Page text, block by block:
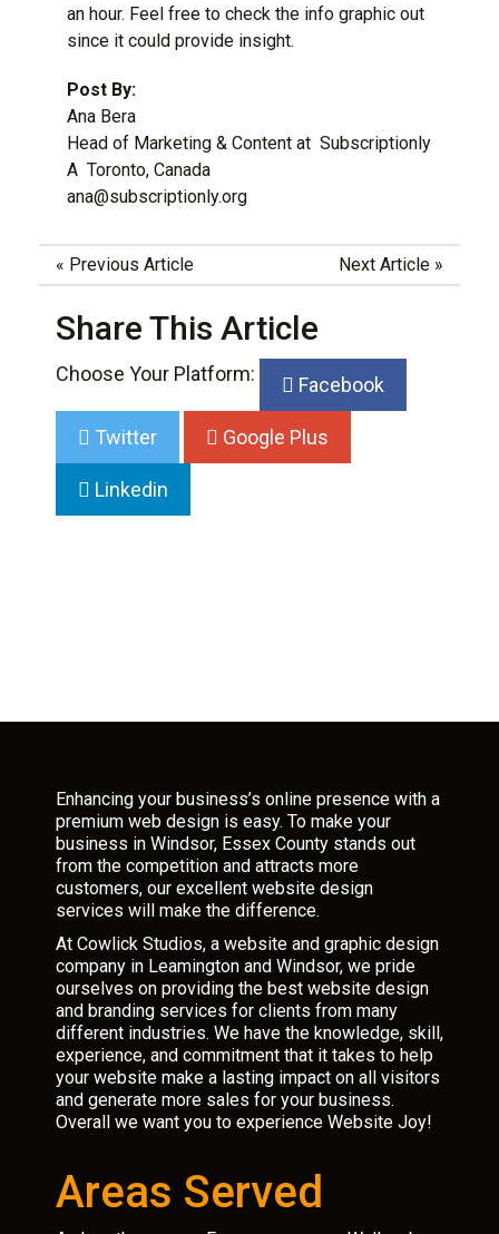
an hour. Feel free to check the info graphic out
since it could provide insight.
Post By:
Ana Bera
Head of Marketing & Content at Subscriptionly
A Toronto, Canada
ana@subscriptionly.org
« Previous Article Next Article »
Share This Article
Choose Your Platform: Facebook
Twitter Google Plus
Linkedin
Enhancing your business’s online presence with a
premium web design is easy. To make your
business in Windsor, Essex County stands out
from the competition and attracts more
customers, our excellent website design
services will make the difference.
At Cowlick Studios, a website and graphic design
company in Leamington and Windsor, we pride
ourselves on providing the best website design
and branding services for clients from many
different industries. We have the knowledge, skill,
experience, and commitment that it takes to help
your website make a lasting impact on all visitors
and generate more sales for your business.
Overall we want you to experience Website Joy!
Areas Served